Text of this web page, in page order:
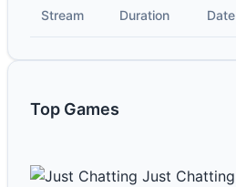
Stream Duration Date
Top Games
Just Chatting